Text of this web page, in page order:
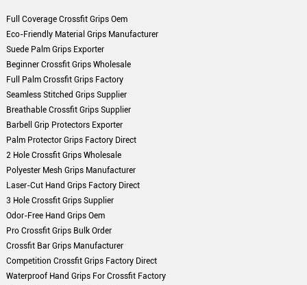
Full Coverage Crossfit Grips Oem
Eco-Friendly Material Grips Manufacturer
Suede Palm Grips Exporter
Beginner Crossfit Grips Wholesale
Full Palm Crossfit Grips Factory
Seamless Stitched Grips Supplier
Breathable Crossfit Grips Supplier
Barbell Grip Protectors Exporter
Palm Protector Grips Factory Direct
2 Hole Crossfit Grips Wholesale
Polyester Mesh Grips Manufacturer
Laser-Cut Hand Grips Factory Direct
3 Hole Crossfit Grips Supplier
Odor-Free Hand Grips Oem
Pro Crossfit Grips Bulk Order
Crossfit Bar Grips Manufacturer
Competition Crossfit Grips Factory Direct
Waterproof Hand Grips For Crossfit Factory